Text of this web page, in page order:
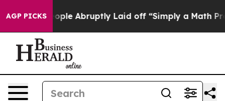
AGP PICKS
People Abruptly Laid off “Simply a Math Problem